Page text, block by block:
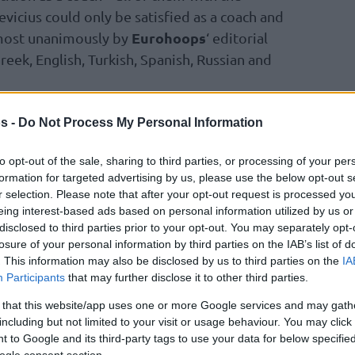
- Do Not Process My Personal Information
opt-out of the sale, sharing to third parties, or processing of your
for targeted advertising by us, please use the below opt-out
selection. Please note that after your opt-out request is processed
interest-based ads based on personal information utilized by us
to third parties prior to your opt-out. You may separately
of your personal information by third parties on the IAB’s list of
This information may also be disclosed by us to third parties on the
Participants that may further disclose it to other third parties.
that this website/app uses one or more Google services and may
but not limited to your visit or usage behaviour. You may
to Google and its third-party tags to use your data for below
could only be satisfied as a coach and
unanimously by Eurohoops‘ editorial
English, Turkish, Spanish, Russian and
won in a landslide with 93.3% of votes and
JASIKEVICIUS
03/1976 | Lithuania
a kind of reconnaissance (2-10) and it was a
(14-16), but incomplete. His third is
going. Jasikevicius gets better every year
with Zalgiris and is getting ready for